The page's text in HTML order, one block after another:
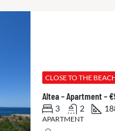
CLOSE TO THE
Altea – Apartment –
3 2
APARTMENT